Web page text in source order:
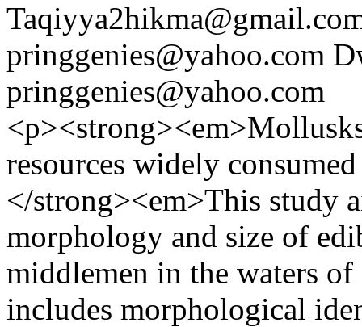
pringgenies@yahoo.com
pringgenies@yahoo.com
resources widely
</strong><em>This study
morphology and size of
middlemen in the waters of
includes morphological